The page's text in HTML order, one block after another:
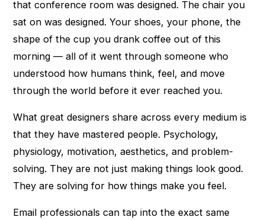
that conference room was designed. The chair you
sat on was designed. Your shoes, your phone, the
shape of the cup you drank coffee out of this
morning — all of it went through someone who
understood how humans think, feel, and move
through the world before it ever reached you.
What great designers share across every medium is
that they have mastered people. Psychology,
physiology, motivation, aesthetics, and problem-
solving. They are not just making things look good.
They are solving for how things make you feel.
Email professionals can tap into the exact same